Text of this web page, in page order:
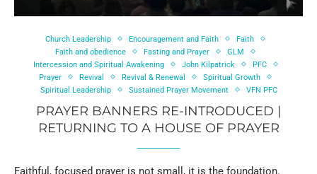
Church Leadership Encouragement and Faith
Faith
Faith and obedience
Fasting and Prayer
GLM
Intercession and Spiritual Awakening
John Kilpatrick
PFC
Prayer
Revival Revival & Renewal
Spiritual Growth
Spiritual Leadership
Sustained Prayer Movement VFN PFC
PRAYER BANNERS RE-INTRODUCED |
RETURNING TO A HOUSE OF PRAYER
Faithful, focused prayer is not small, it is the foundation.